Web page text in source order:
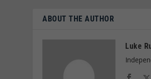
ABOUT THE AUTHOR
Luke